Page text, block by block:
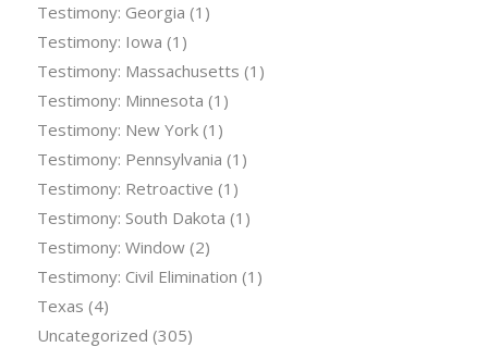
Testimony: Georgia (1)
Testimony: Iowa (1)
Testimony: Massachusetts (1)
Testimony: Minnesota (1)
Testimony: New York(1)
Testimony: Pennsylvania (1)
Testimony: Retroactive (1)
Testimony: South Dakota (1)
Testimony: Window(2)
Testimony: Civil Elimination (1)
Texas (4)
Uncategorized (305)